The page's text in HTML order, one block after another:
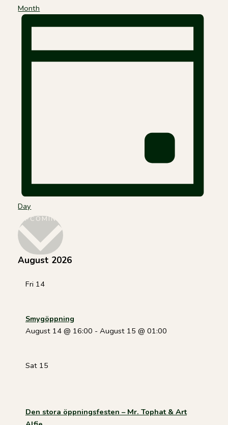
Month
Day
UPCOMING
August 2026
Fri 14
Smygöppning
August 14 @ 16:00 - August 15 @ 01:00
Sat 15
Den stora öppningsfesten – Mr. Tophat & Art